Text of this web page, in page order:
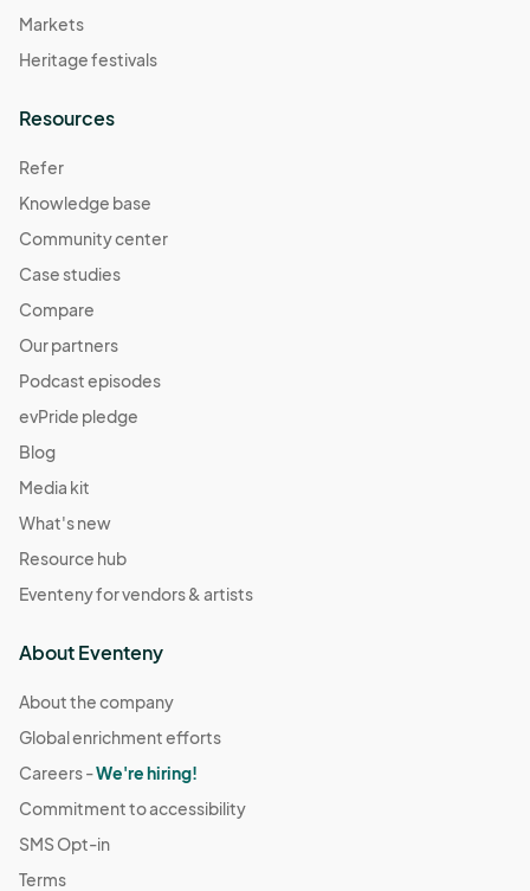
Markets
Heritage festivals
Resources
Refer
Knowledge base
Community center
Case studies
Compare
Our partners
Podcast episodes
evPride pledge
Blog
Media kit
What's new
Resource hub
Eventeny for vendors & artists
About Eventeny
About the company
Global enrichment efforts
Careers -We're hiring!
Commitment to accessibility
SMS Opt-in
Terms